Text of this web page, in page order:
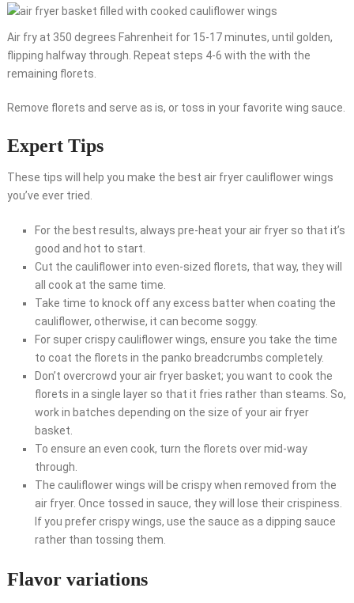
Air fry at 350 degrees Fahrenheit for 15-17 minutes, until golden,
flipping halfway through. Repeat steps 4-6 with the with the
remaining florets.
Remove florets and serve as is, or toss in your favorite wing sauce.
Expert Tips
These tips will help you make the best air fryer cauliflower wings
you’ve ever tried.
For the best results, always pre-heat your air fryer so that it’s
good and hot to start.
Cut the cauliflower into even-sized florets, that way, they will
all cook at the same time.
Take time to knock off any excess batter when coating the
cauliflower, otherwise, it can become soggy.
For super crispy cauliflower wings, ensure you take the time
to coat the florets in the panko breadcrumbs completely.
Don’t overcrowd your air fryer basket; you want to cook the
florets in a single layer so that it fries rather than steams. So,
work in batches depending on the size of your air fryer
basket.
To ensure an even cook, turn the florets over mid-way
through.
The cauliflower wings will be crispy when removed from the
air fryer. Once tossed in sauce, they will lose their crispiness.
If you prefer crispy wings, use the sauce as a dipping sauce
rather than tossing them.
Flavor variations